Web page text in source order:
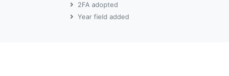
2FA adopted
Year field added